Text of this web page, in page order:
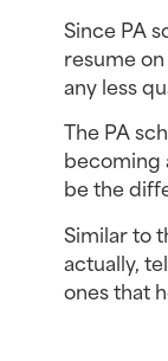
Since PA
resume
any less
The PA
becoming
be the
Similar to
actually,
ones that